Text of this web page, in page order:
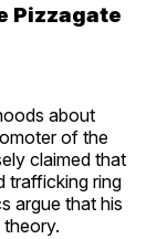
Pizzagate
about
of the
claimed that
trafficking ring
argue that his